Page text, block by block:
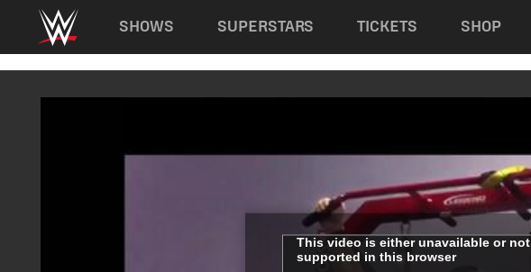
Main navigation
SHOWS SUPERSTARS TICKETS SHOP
This This video is either unavailable or not
supported in this browser